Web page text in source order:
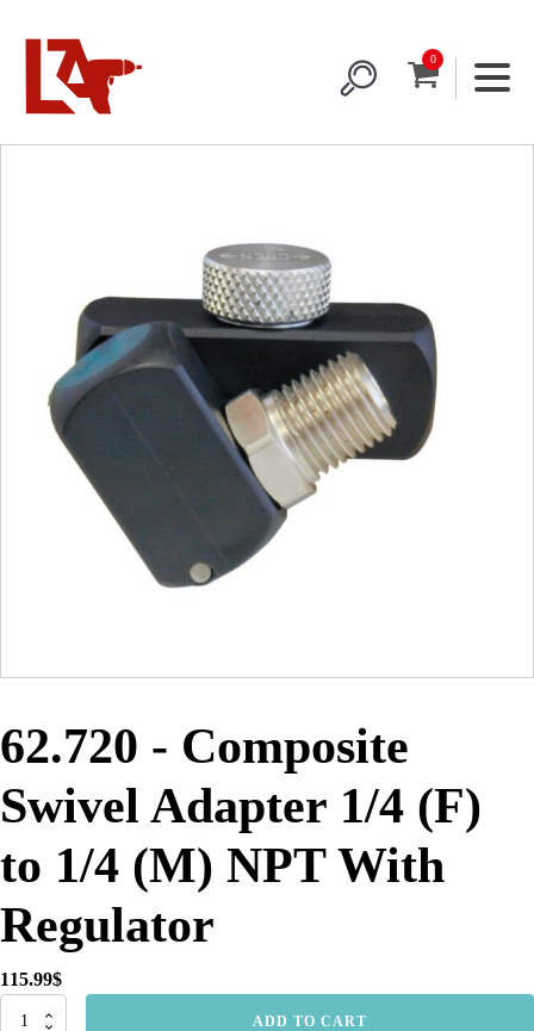
62.720 - Composite
Swivel Adapter 1/4 (F)
to 1/4 (M) NPT With
Regulator
115.99$
62.720
ADD TO CART